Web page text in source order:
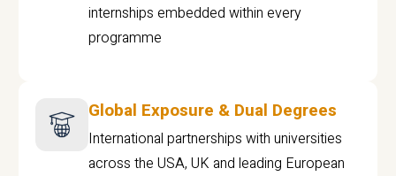
internships embedded within every
programme
Global Exposure & Dual Degrees
International partnerships with universities
across the USA, UK and leading European